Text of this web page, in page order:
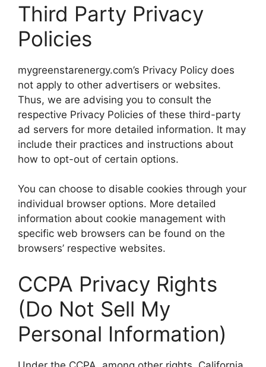
Third Party Privacy
Policies
mygreenstarenergy.com’s Privacy Policy does
not apply to other advertisers or websites.
Thus, we are advising you to consult the
respective Privacy Policies of these third-party
ad servers for more detailed information. It may
include their practices and instructions about
how to opt-out of certain options.
You can choose to disable cookies through your
individual browser options. More detailed
information about cookie management with
specific web browsers can be found on the
browsers’ respective websites.
CCPA Privacy Rights
(Do Not Sell My
Personal Information)